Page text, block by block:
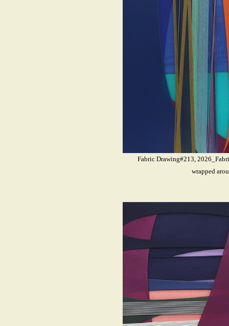
Fabric Drawing#213,
wrapped